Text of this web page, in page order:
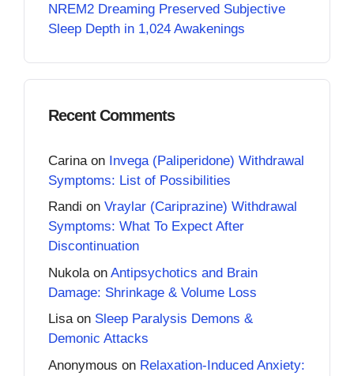
NREM2 Dreaming Preserved Subjective
Sleep Depth in 1,024 Awakenings
Recent Comments
Carina on Invega (Paliperidone) Withdrawal
Symptoms: List of Possibilities
Randi on Vraylar (Cariprazine) Withdrawal
Symptoms: What To Expect After
Discontinuation
Nukola on Antipsychotics and Brain
Damage: Shrinkage & Volume Loss
Lisaon Sleep Paralysis Demons &
Demonic Attacks
Anonymous on Relaxation-Induced Anxiety: